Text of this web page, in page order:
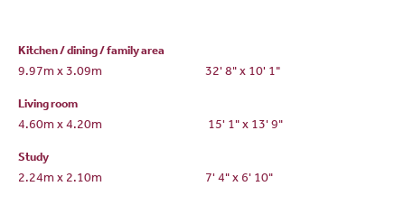
Kitchen / dining / family area
9.97m x 3.09m 32' 8" x 10' 1"
Living room
4.60m x 4.20m 15' 1" x 13' 9"
Study
2.24m x 2.10m 7' 4" x 6' 10"